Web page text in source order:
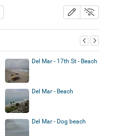
Del Mar - 17th St - Beach
Del Mar - Beach
Del Mar - Dog beach